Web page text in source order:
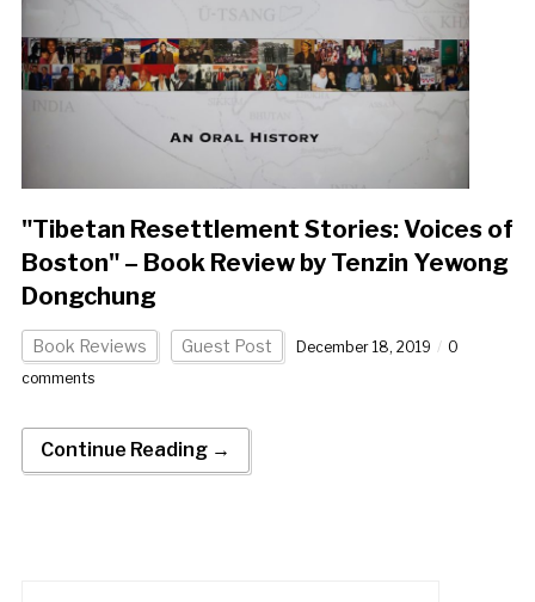
"Tibetan Resettlement Stories: Voices of
Boston" – Book Review by Tenzin Yewong
Dongchung
Book Reviews Guest Post December 18, 2019
0
comments
Continue Reading →